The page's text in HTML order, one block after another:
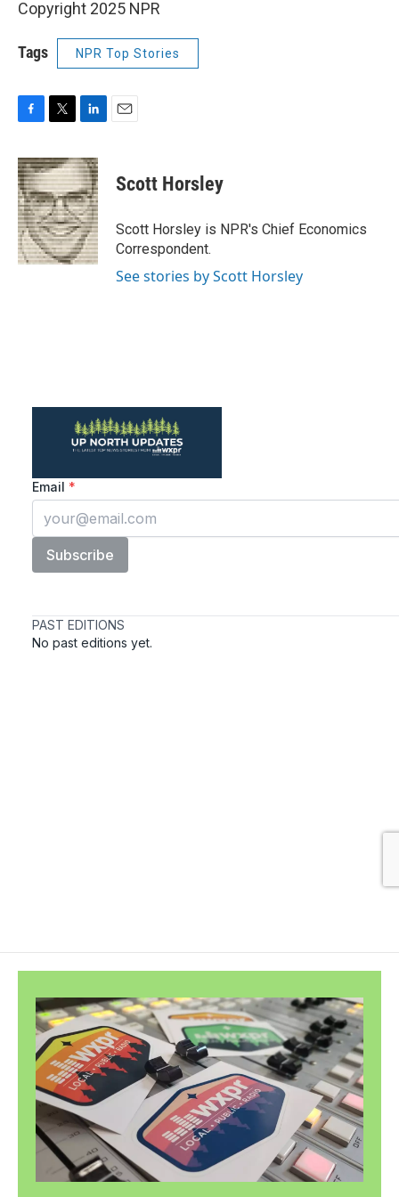
Copyright 2025 NPR
Tags NPR Top Stories
c
e
b
o
o
k
i
t
t
e
r
n
k
e
d
I
n
Scott Horsley
Scott Horsley is NPR's Chief Economics
Correspondent.
See stories by Scott Horsley